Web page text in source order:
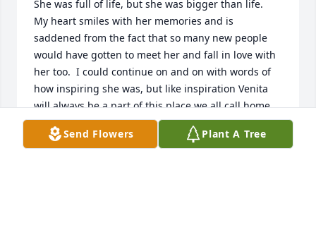
She was full of life, but she was bigger than life.
My heart smiles with her memories and is
saddened from the fact that so many new people
would have gotten to meet her and fall in love with
her too.  I could continue on and on with words of
how inspiring she was, but like inspiration Venita
will always be a part of this place we all call home.
Rest in peace sweet lady.
Send Flowers Plant A Tree